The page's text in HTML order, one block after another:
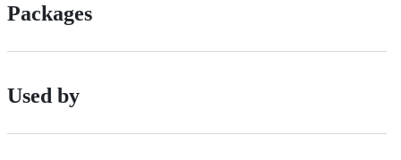
Packages
Used by